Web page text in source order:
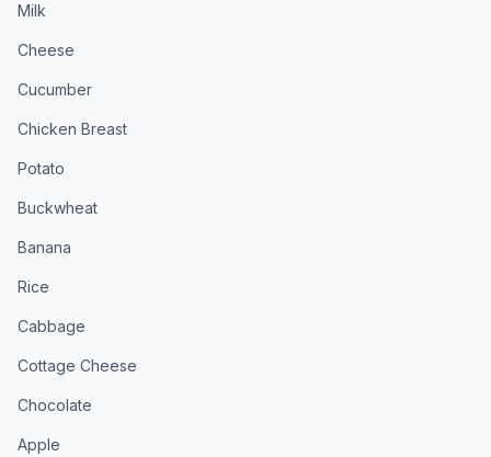
Milk
Cheese
Cucumber
Chicken Breast
Potato
Buckwheat
Banana
Rice
Cabbage
Cottage Cheese
Chocolate
Apple